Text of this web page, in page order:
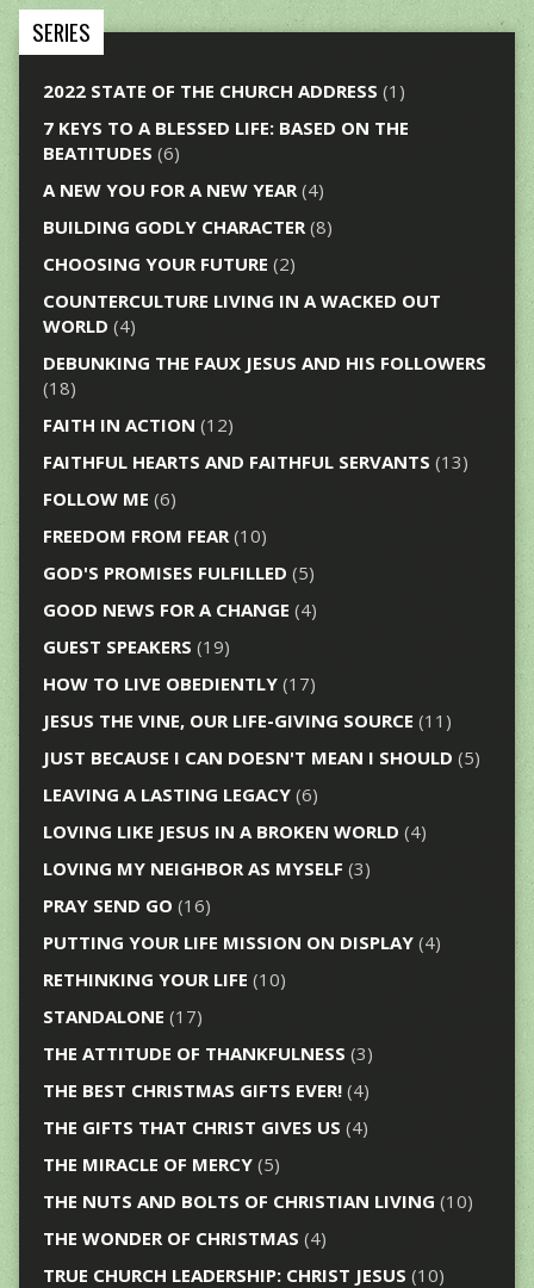
SERIES
2022 STATE OF THE CHURCH ADDRESS (1)
7 KEYS TO A BLESSED LIFE: BASED ON THE
BEATITUDES (6)
A NEW YOU FOR A NEW YEAR(4)
BUILDING GODLY CHARACTER(8)
CHOOSING YOUR FUTURE (2)
COUNTERCULTURE LIVING IN A WACKED OUT
WORLD (4)
DEBUNKING THE FAUX JESUS AND HIS FOLLOWERS
(18)
FAITH IN ACTION (12)
FAITHFUL HEARTS AND FAITHFUL SERVANTS (13)
FOLLOW ME (6)
FREEDOM FROM FEAR(10)
GOD'S PROMISES FULFILLED (5)
GOOD NEWS FOR A CHANGE (4)
GUEST SPEAKERS (19)
HOW TO LIVE OBEDIENTLY(17)
JESUS THE VINE, OUR LIFE-GIVING SOURCE (11)
JUST BECAUSE I CAN DOESN'T MEAN I SHOULD (5)
LEAVING A LASTING LEGACY(6)
LOVING LIKE JESUS IN A BROKEN WORLD (4)
LOVING MY NEIGHBOR AS MYSELF (3)
PRAY SEND GO (16)
PUTTING YOUR LIFE MISSION ON DISPLAY(4)
RETHINKING YOUR LIFE (10)
STANDALONE (17)
THE ATTITUDE OF THANKFULNESS (3)
THE BEST CHRISTMAS GIFTS EVER!(4)
THE GIFTS THAT CHRIST GIVES US (4)
THE MIRACLE OF MERCY(5)
THE NUTS AND BOLTS OF CHRISTIAN LIVING (10)
THE WONDER OF CHRISTMAS (4)
TRUE CHURCH LEADERSHIP: CHRIST JESUS (10)